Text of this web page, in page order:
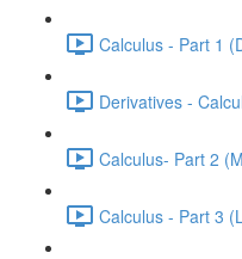
Calculus - Part 1
Derivatives -
Calculus- Part 2
Calculus - Part 3